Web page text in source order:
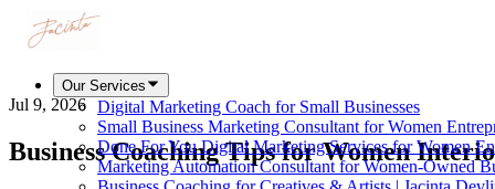
Our Services
Digital Marketing Coach for Small Businesses
Small Business Marketing Consultant for Women
Done For You Digital Marketing Services for Women
Marketing Automation Consultant for Women-Owned
Jul 9, 2026
Business Coaching Tips for Women